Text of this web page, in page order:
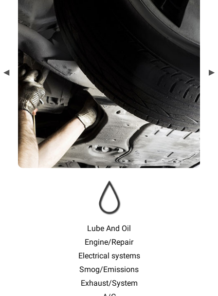
Previous
◀︎ ▶︎
Lube And Oil
Engine/Repair
Electrical systems
Smog/Emissions
Exhaust/System